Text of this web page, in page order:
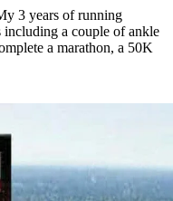
3 years of running
a couple of ankle
a marathon, a 50K